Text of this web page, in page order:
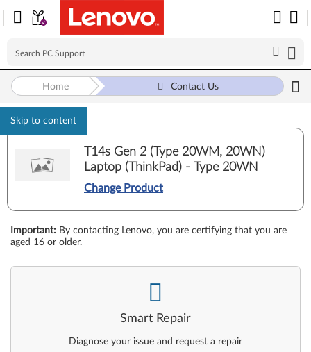
Skip to content
Home Contact Us
T14s Gen 2 (Type 20WM, 20WN)
Laptop (ThinkPad) - Type 20WN
Change Product
Important: By contacting Lenovo, you are certifying that you are
aged 16 or older.
Smart Repair
Diagnose your issue and request a repair
-